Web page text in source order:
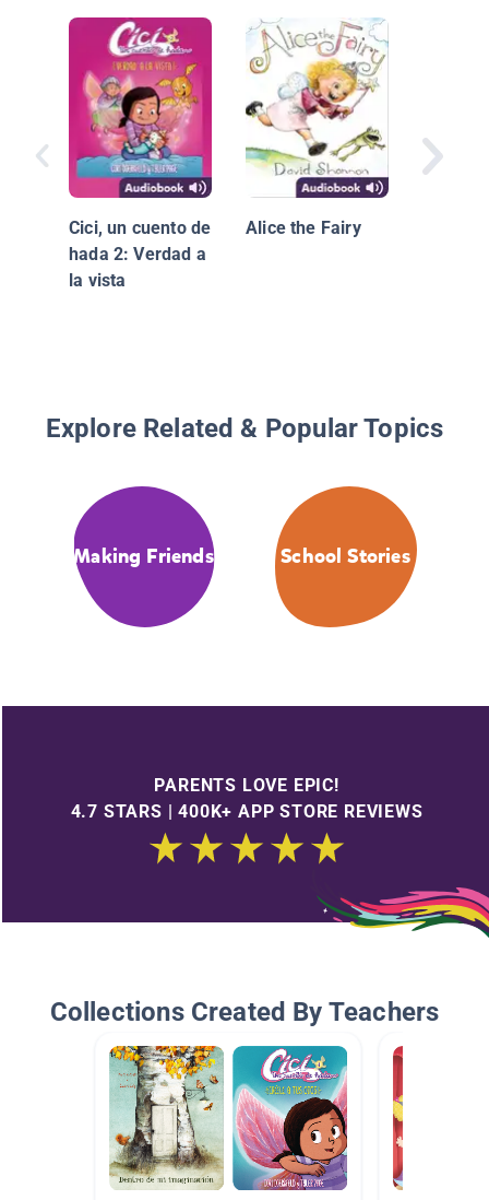
Cici, un cuento de
hada 2: Verdad a
la vista
Alice the Fairy
Peter
Explore Related & Popular Topics
Making Friends School Stories
PARENTS LOVE EPIC!
4.7 STARS | 400K+ APP STORE REVIEWS
Collections Created By Teachers